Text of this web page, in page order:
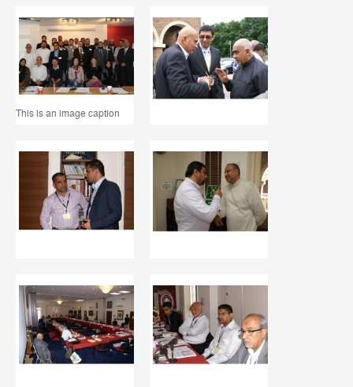
This is an image caption